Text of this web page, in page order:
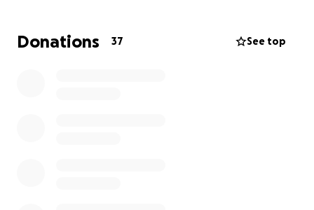
commitment to my incredible community. If you
Donations 37 See top